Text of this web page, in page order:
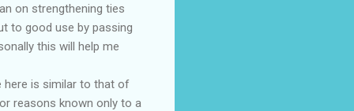
on strengthening ties
to good use by passing
this will help me
here is similar to that of
reasons known only to a